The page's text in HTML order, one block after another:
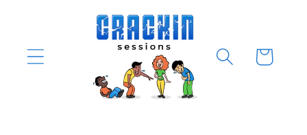
Cart